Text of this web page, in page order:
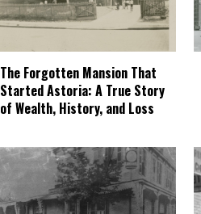
The Forgotten Mansion That
Started Astoria: A True Story
of Wealth, History, and Loss